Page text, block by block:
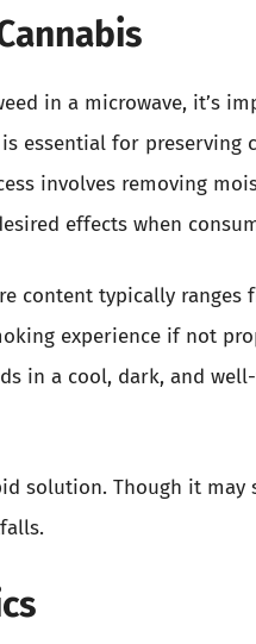
in a microwave, it’s
essential for preserving
involves removing
effects when
content typically ranges
experience if not
in a cool, dark, and
solution. Though it may